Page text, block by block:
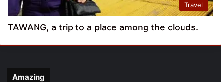
Travel
TAWANG, a trip to a place among the clouds.
Amazing